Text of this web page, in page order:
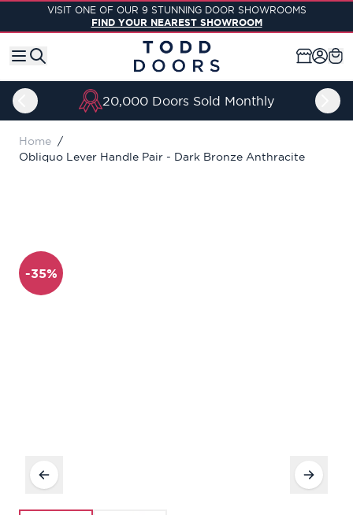
Skip to ContentVISIT ONE OF OUR 9 STUNNING DOOR SHOWROOMS
FIND YOUR NEAREST SHOWROOM
20,000 Doors Sold Monthly
Home /
Obliquo Lever Handle Pair - Dark Bronze Anthracite
-35%